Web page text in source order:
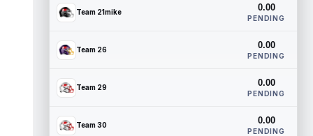
Team 21mike 0.00
PENDING
Team 26 0.00
PENDING
Team 29 0.00
PENDING
Team 30 0.00
PENDING